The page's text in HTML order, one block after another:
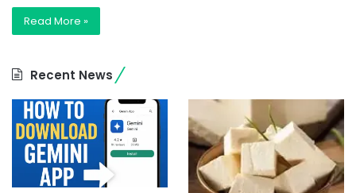
Read More »
Recent News